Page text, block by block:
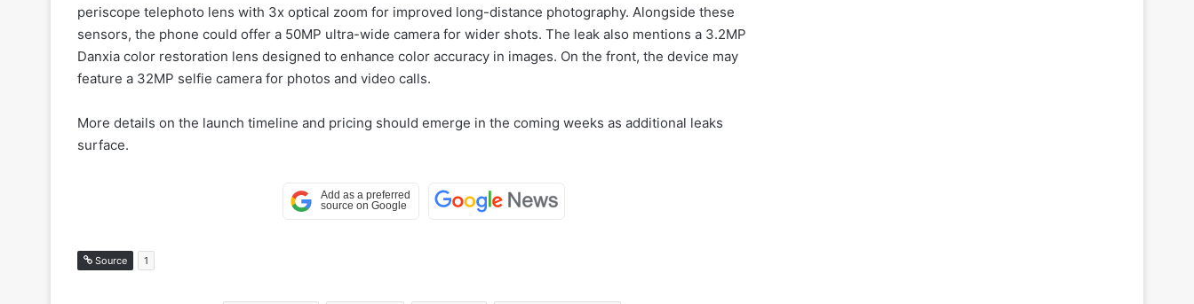
periscope telephoto lens with 3x optical zoom for improved long-distance photography. Alongside these
sensors, the phone could offer a 50MP ultra-wide camera for wider shots. The leak also mentions a 3.2MP
Danxia color restoration lens designed to enhance color accuracy in images. On the front, the device may
feature a 32MP selfie camera for photos and video calls.
More details on the launch timeline and pricing should emerge in the coming weeks as additional leaks
surface.
Source 1